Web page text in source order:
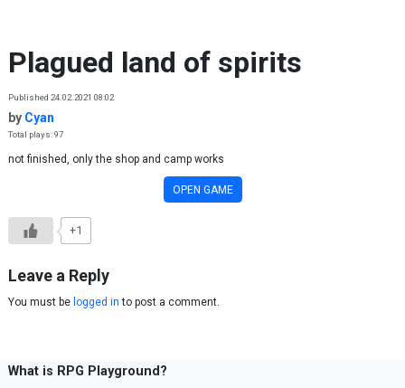
Plagued land of spirits
Published 24.02.2021 08:02
by Cyan
Total plays: 97
not finished, only the shop and camp works
OPEN GAME
+1
Leave a Reply
You must be logged in to post a comment.
What is RPG Playground?